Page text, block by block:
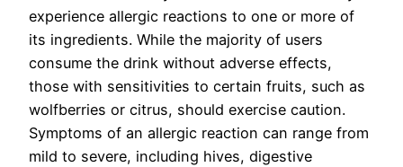
experience allergic reactions to one or more of
its ingredients. While the majority of users
consume the drink without adverse effects,
those with sensitivities to certain fruits, such as
wolfberries or citrus, should exercise caution.
Symptoms of an allergic reaction can range from
mild to severe, including hives, digestive